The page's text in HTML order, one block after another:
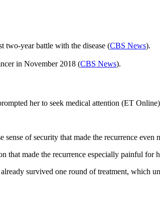
two-year battle with the disease (CBS News).
in November 2018 (CBS News).
her to seek medical attention (ET
of security that made the recurrence even
that made the recurrence especially painful for
survived one round of treatment, which